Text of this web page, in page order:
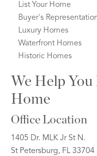
List Your Home
Buyer's
Luxury Homes
Waterfront Homes
Historic Homes
We Help
Home
Office Location
1405 Dr. MLK Jr St N.
St Petersburg, FL 33704